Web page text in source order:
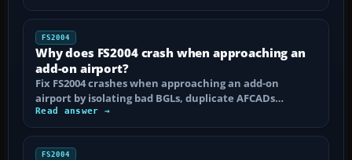
FS2004
Why does FS2004 crash when approaching an
add-on airport?
Fix FS2004 crashes when approaching an add-on
airport by isolating bad BGLs, duplicate AFCADs…
Read answer →
FS2004